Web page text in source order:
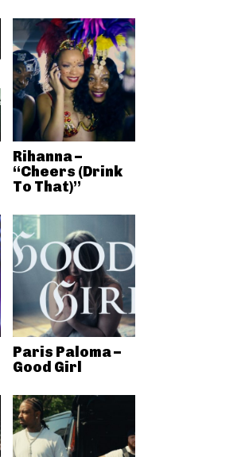
Rihanna –
“Cheers (Drink
To That)”
Paris Paloma –
Good Girl